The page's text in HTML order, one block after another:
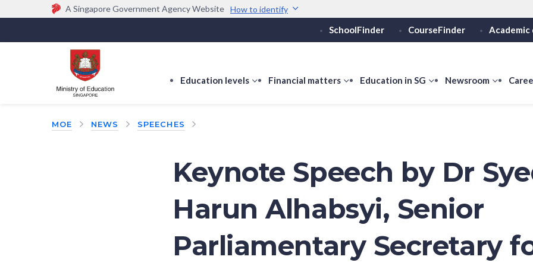
A Singapore Government Agency Website How to identify
Official website links end with .gov.sg
Government agencies communicate via
(e.g. go.gov.sg/open).
Trusted websites
Secure websites use
Share sensitive
SchoolFinder CourseFinder Academic
Education levels
showFinancial matters
showEducation in SG
show
SG
Newsroom
show
MOE NEWS SPEECHES
Keynote Speech by Dr
Harun Alhabsyi, Senior
Parliamentary Secretary